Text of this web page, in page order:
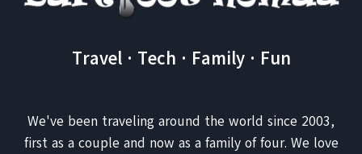
Travel · Tech · Family · Fun
We've been traveling around the world since 2003,
first as a couple and now as a family of four. We love